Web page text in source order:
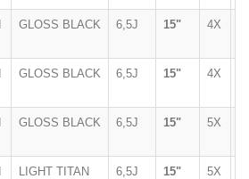
GLOSS BLACK 6,5J 15" 4X
GLOSS BLACK 6,5J 15" 4X
GLOSS BLACK 6,5J 15" 5X
LIGHT TITAN 6,5J 15" 5X